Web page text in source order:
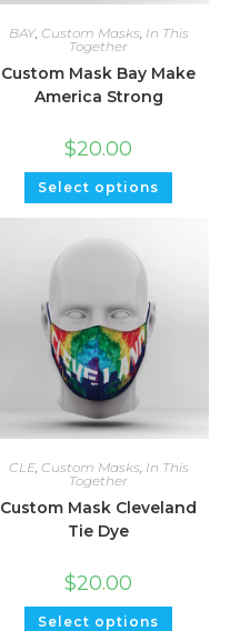
BAY, Custom Masks, In This
Together
Custom Mask Bay Make
America Strong
$20.00
Select options
CLE, Custom Masks In This
Together
Custom Mask Cleveland
Tie Dye
$20.00
Select options